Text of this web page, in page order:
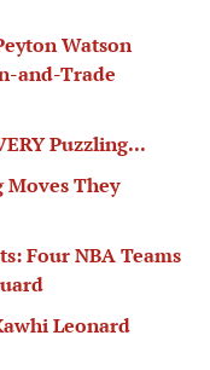
Watson
and-Trade
Puzzling...
Moves They
Four NBA Teams
Leonard